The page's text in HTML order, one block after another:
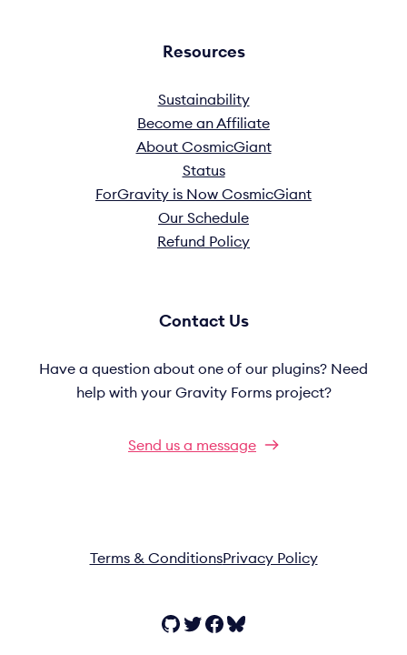
Resources
Sustainability
Become an Affiliate
About CosmicGiant
Status
ForGravity is Now CosmicGiant
Our Schedule
Refund Policy
Contact Us
Have a question about one of our plugins? Need
help with your Gravity Forms project?
Send us a message
Terms & ConditionsPrivacy Policy
GitHub Twitter Facebook Bluesky